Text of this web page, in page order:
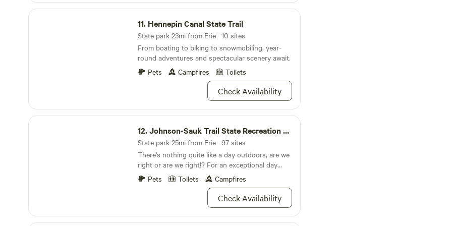
note you are Requesting the site not instantly
and all requests are pending.
Hennepin Canal State Trail
11. Hennepin Canal State Trail
State park 23mi from Erie · 10 sites
From boating to biking to snowmobiling, year-
round adventures and spectacular scenery await.
Pets
Campfires Toilets
Check Availability
Johnson-Sauk Trail State Recreation Area
12.Johnson-Sauk Trail State Recreation Area
State park 25mi from Erie · 97 sites
There’s nothing quite like a day outdoors, are we
right or are we right!? For an exceptional day
outdoors, head out to Johnson-Sauk Trail
Recreation Area. Don’t let the name trip you up,
it’s all smooth sailing when you’re on the lake or
take to the trails. Visit the Ryan’s Round Barn for
a look at a historic and...interesting take on barn
Pets Toilets Campfires
Check Availability